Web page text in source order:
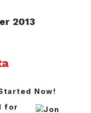
2013
Now!
for